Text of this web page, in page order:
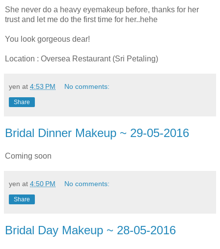
She never do a heavy eyemakeup before, thanks for her
trust and let me do the first time for her..hehe
You look gorgeous dear!
Location : Oversea Restaurant (Sri Petaling)
yen at 4:53 PM No comments:
Share
Bridal Dinner Makeup ~ 29-05-2016
Coming soon
yen at 4:50 PM No comments:
Share
Bridal Day Makeup ~ 28-05-2016